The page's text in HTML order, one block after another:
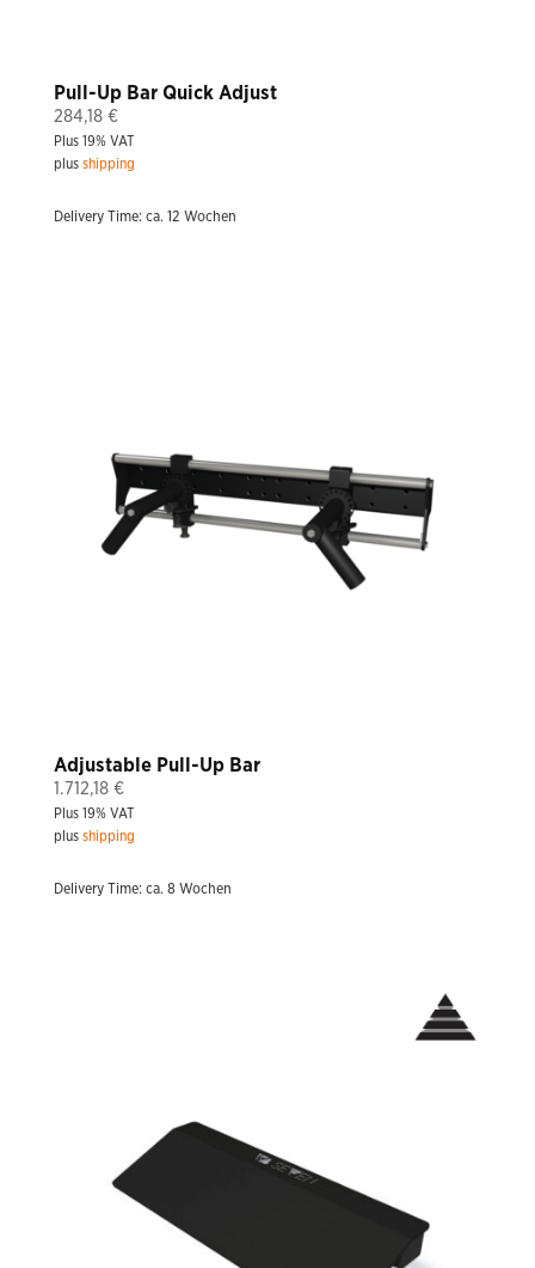
Pull-Up Bar Quick Adjust
284,18 €
Plus 19% VAT
plus shipping
Delivery Time: ca. 12 Wochen
Adjustable Pull-Up Bar
1.712,18 €
Plus 19% VAT
plus shipping
Delivery Time: ca. 8 Wochen